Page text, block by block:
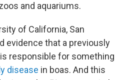
and aquariums.
of California, San
evidence that a previously
responsible for something
disease in boas. And this